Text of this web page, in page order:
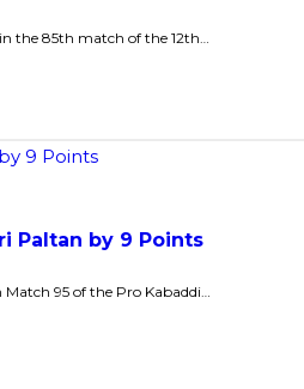
the 85th match of the 12th…
Paltan by 9 Points
95 of the Pro Kabaddi…